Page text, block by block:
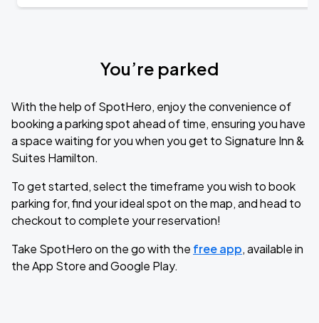
You’re parked
With the help of SpotHero, enjoy the convenience of
booking a parking spot ahead of time, ensuring you have
a space waiting for you when you get to Signature Inn &
Suites Hamilton.
To get started, select the timeframe you wish to book
parking for, find your ideal spot on the map, and head to
checkout to complete your reservation!
Take SpotHero on the go with the free app, available in
the App Store and Google Play.